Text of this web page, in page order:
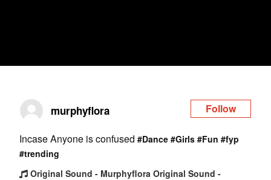
murphyflora Follow
Incase Anyone is confused #Dance #Girls #Fun #fyp
#trending
Original Sound - Murphyflora Original Sound -